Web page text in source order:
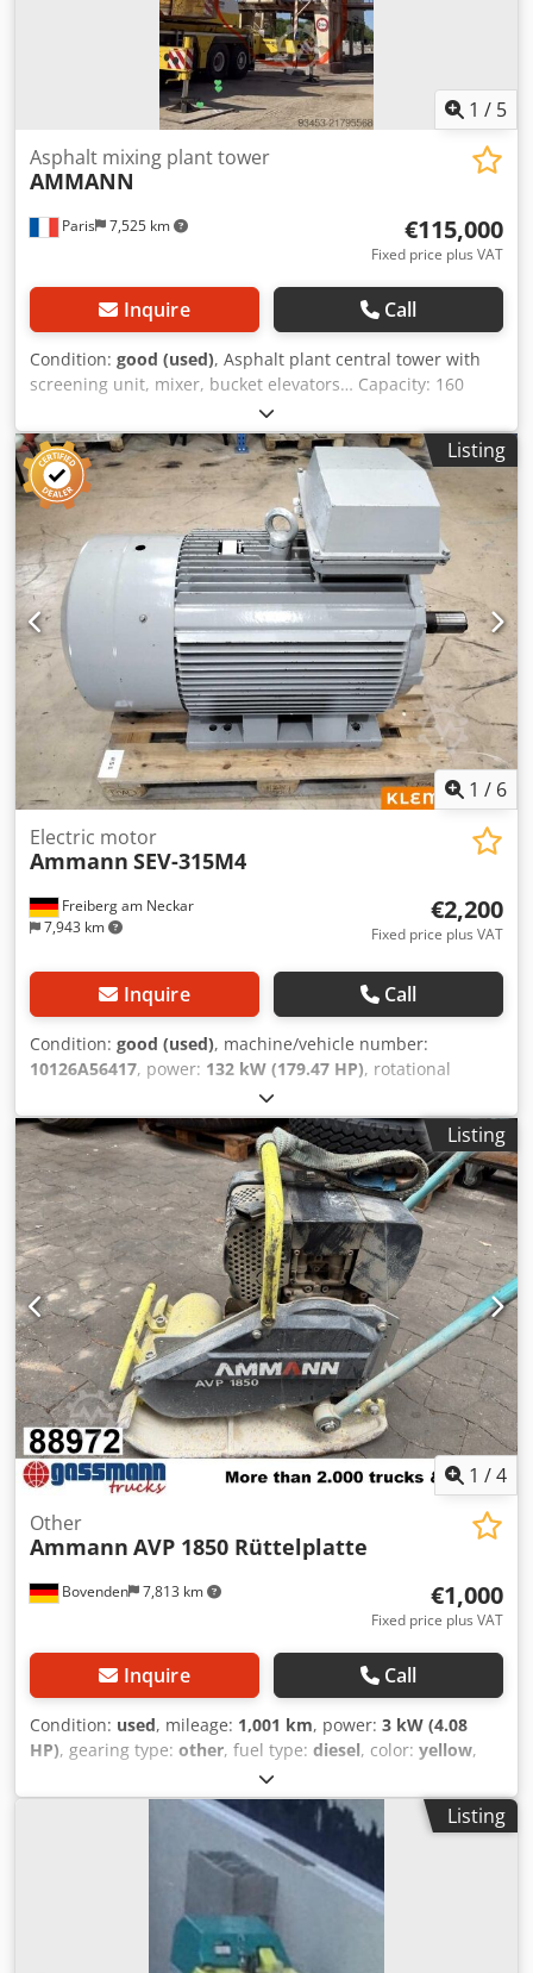
1 / 5
Paris 7,525 km
Asphalt mixing plant tower
AMMANN
€115,000
Fixed price plus VAT
Inquire Call
Condition: good (used), Asphalt plant central tower with
screening unit, mixer, bucket elevators… Capacity: 160
tonnes/hour Dcjdpfxey Hf Dus Ag Djk
Listing
1 / 6
Freiberg am Neckar
7,943 km
Electric motor
Ammann SEV-315M4
€2,200
Fixed price plus VAT
Inquire Call
Condition: good (used), machine/vehicle number:
10126A56417, power: 132 kW (179.47 HP), rotational
, input voltage:
current:228 A, overall weight:1,020 kg, total length:1,200
mm, total width:800 mm, total height:1,100 mm,
AMMANN motor, type SEV-315M4 Technical specifications:
Model: SEV-315M4 Manufacturer: AMMANN Rated power:
132 kW Operating voltage 50 Hz: 400 V Nominal speed:
1,490 l/min For further details see pictures & type plate
Dedpfxstt Auuo Ag Deck Condition: Used, reconditioned
stock item. Scope of delivery: 1 Euro pallet with 1 motor
Listing
1 /4
Bovenden 7,813 km
Other
Ammann AVP 1850 Rüttelplatte
€1,000
Fixed price plus VAT
Inquire Call
Condition: used, mileage: 1,001 km, power: 3 kW (4.08
HP), gearing type: other, fuel type: diesel, color: yellow,
, first registration:
of construction:2006, driver cabin:other, Vehicle location:
Bovenden, Dcedpoxy Sw Sofx Ag Djk Hatz diesel engine!
ACCESSORY INFORMATION PROVIDED WITHOUT
GUARANTEE; subject to change, prior sale, and errors!
Listing